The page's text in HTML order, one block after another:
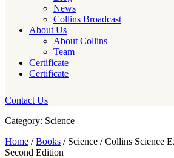
News
Collins Broadcast
About Us
About Collins
Team
Certificate
Certificate
Contact Us
Category: Science
Home /Books / Science / Collins Science
Second Edition